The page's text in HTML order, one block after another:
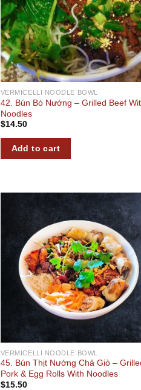
VERMICELLI NOODLE BOWL
42. Bún Bò Nướng – Grilled Beef
Noodles
$14.50
Add to cart
Add to
wishlist
VERMICELLI NOODLE BOWL
45. Bún Thịt Nướng Chả Giò –
Pork & Egg Rolls With Noodles
$15.50